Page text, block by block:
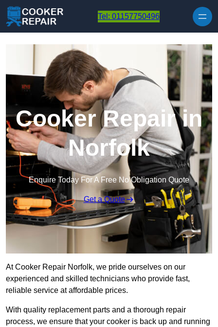
Tel: 01157750496
Cooker Repair in
Norfolk
Enquire Today For A Free No Obligation Quote
Get a Quote
At Cooker Repair Norfolk, we pride ourselves on our
experienced and skilled technicians who provide fast,
reliable service at affordable prices.
With quality replacement parts and a thorough repair
process, we ensure that your cooker is back up and running